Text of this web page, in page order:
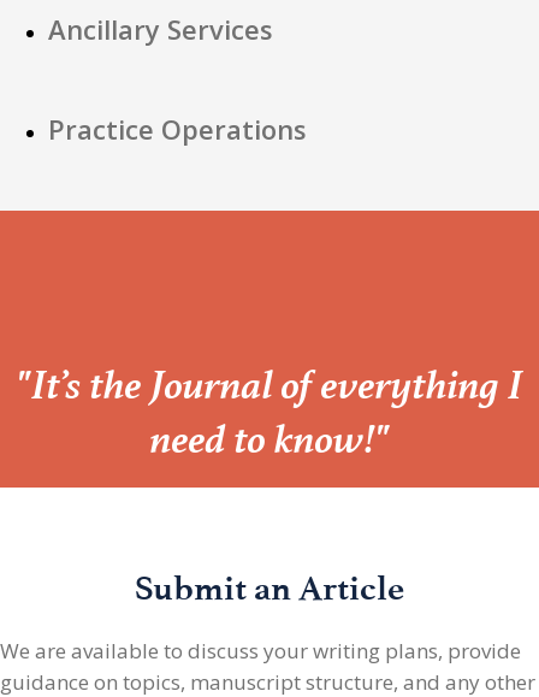
Ancillary Services
Practice Operations
“
"It’s the Journal of everything I
need to know!"
Submit an Article
We are available to discuss your writing plans, provide
guidance on topics, manuscript structure, and any other